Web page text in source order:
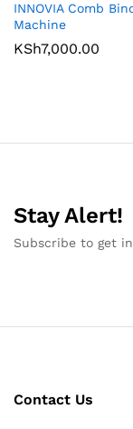
INNOVIA Comb
Machine
KSh7,000.00
Stay Alert!
Subscribe to get
Contact Us